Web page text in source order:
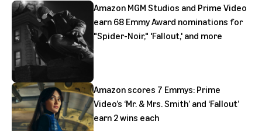
Amazon MGM Studios and Prime Video
earn 68 Emmy Award nominations for
"Spider-Noir," 'Fallout,' and more
Amazon scores 7 Emmys: Prime
Video’s ‘Mr. & Mrs. Smith’ and ‘Fallout’
earn 2 wins each